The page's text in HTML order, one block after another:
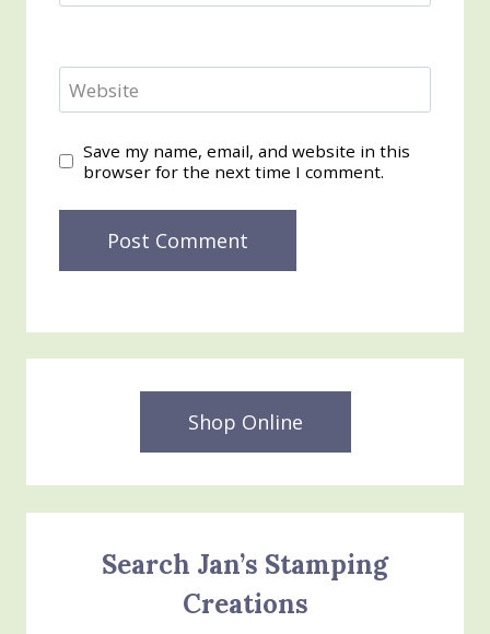
Website
Save my name, email, and website in this
browser for the next time I comment.
Shop Online
Search Jan’s Stamping
Creations